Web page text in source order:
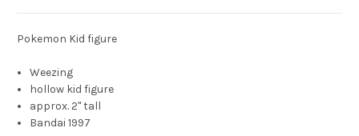
Pokemon Kid figure
Weezing
hollow kid figure
approx. 2" tall
Bandai 1997